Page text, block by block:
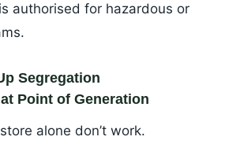
authorised for hazardous or
Segregation
Point of Generation
alone don’t work.